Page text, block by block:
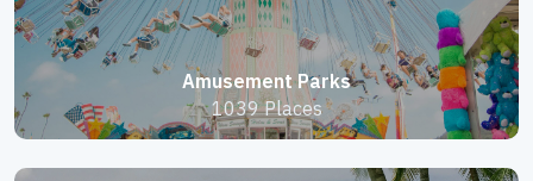
Amusement Parks
1039 Places